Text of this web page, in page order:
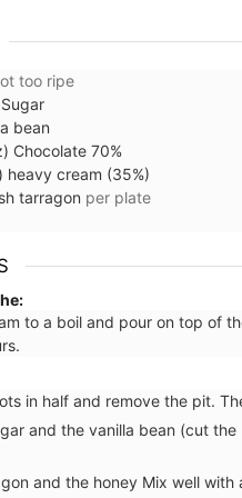
too ripe
Sugar
bean
Chocolate 70%
heavy cream (35%)
tarragon per plate
to a boil and pour on top of
in half and remove the pit.
and the vanilla bean (cut
and the honey Mix well with
enhances the neutral-
French Address runner to
NOW